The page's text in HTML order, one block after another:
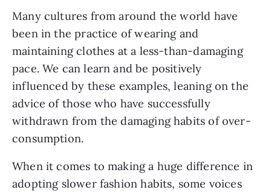
Many cultures from around the world have
been in the practice of wearing and
maintaining clothes at a less-than-damaging
pace. We can learn and be positively
influenced by these examples, leaning on the
advice of those who have successfully
withdrawn from the damaging habits of over-
consumption.
When it comes to making a huge difference in
adopting slower fashion habits, some voices